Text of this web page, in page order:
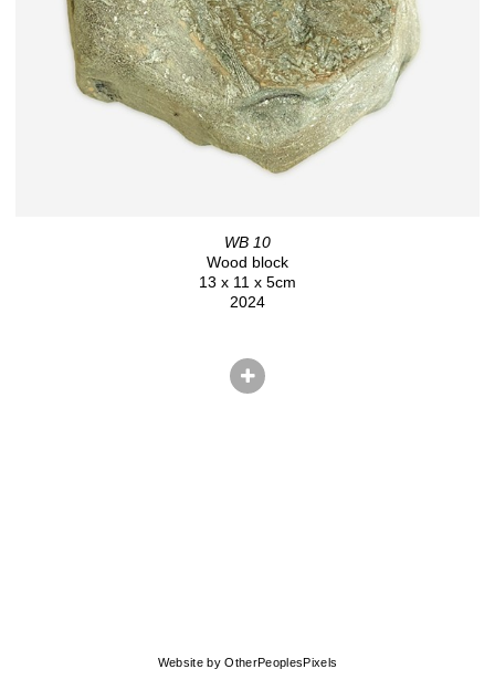
WB 10
Wood block
13 x 11 x 5cm
2024
Website by OtherPeoplesPixels